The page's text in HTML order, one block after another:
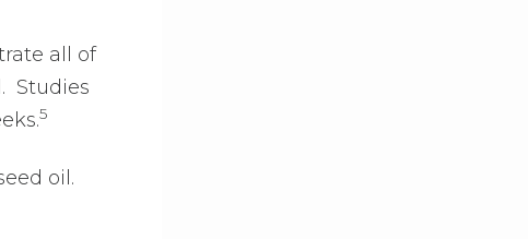
all of
Studies
5
oil.